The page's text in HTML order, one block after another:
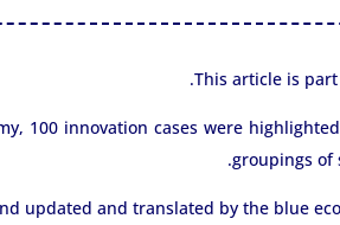
This article is part
100 innovation cases were
groupings of
updated and translated by the blue